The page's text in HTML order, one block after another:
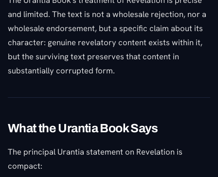
and limited. The text is not a wholesale rejection, nor a
wholesale endorsement, but a specific claim about its
character: genuine revelatory content exists within it,
but the surviving text preserves that content in
substantially corrupted form.
What the Urantia Book Says
The principal Urantia statement on Revelation is
compact: